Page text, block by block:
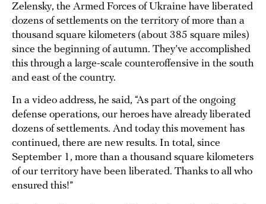
Zelensky, the Armed Forces of Ukraine have liberated
dozens of settlements on the territory of more than a
thousand square kilometers (about 385 square miles)
since the beginning of autumn. They’ve accomplished
this through a large-scale counteroffensive in the south
and east of the country.
In a video address, he said, “As part of the ongoing
defense operations, our heroes have already liberated
dozens of settlements. And today this movement has
continued, there are new results. In total, since
September 1, more than a thousand square kilometers
of our territory have been liberated. Thanks to all who
ensured this!”